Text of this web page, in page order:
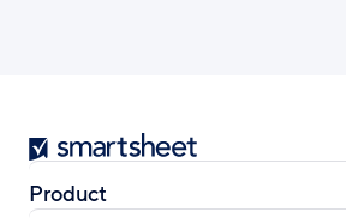
Smartsheet
Product